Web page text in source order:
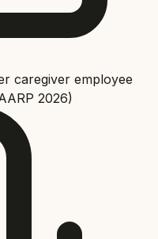
caregiver employee
2026)